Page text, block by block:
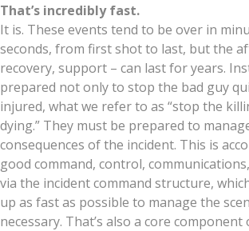
That’s incredibly fast.
It is. These events tend to be over in
seconds, from first shot to last, but the
recovery, support – can last for years.
prepared not only to stop the bad guy
injured, what we refer to as “stop the
dying.” They must be prepared to
consequences of the incident. This is
good command, control,
via the incident command structure,
up as fast as possible to manage the
necessary. That’s also a core component